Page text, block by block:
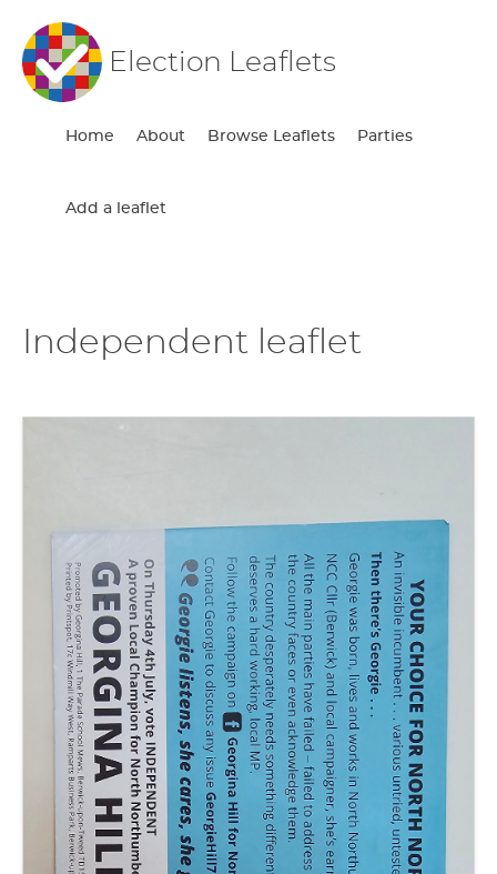
Election Leaflets
Home About Browse Leaflets Parties
Add a leaflet
Independent leaflet